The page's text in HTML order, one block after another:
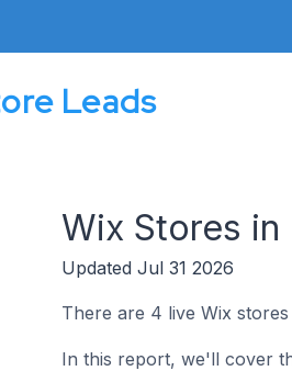
Leads
Wix Stores in
Updated Jul 31 2026
There are 4 live Wix
In this report, we'll cover